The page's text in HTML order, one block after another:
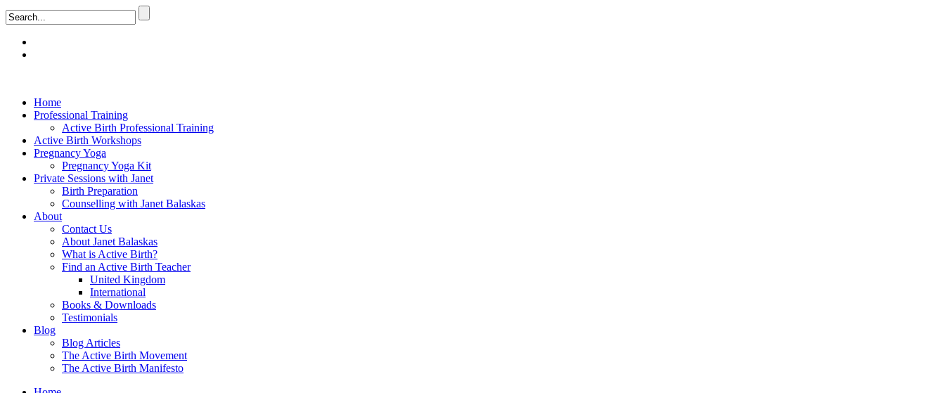
Home
Professional Training
Active Birth Professional Training
Active Birth Workshops
Pregnancy Yoga
Pregnancy Yoga Kit
Private Sessions with Janet
Birth Preparation
Counselling with Janet Balaskas
About
Contact Us
About Janet Balaskas
What is Active Birth?
Find an Active Birth Teacher
United Kingdom
International
Books & Downloads
Testimonials
Blog
Blog Articles
The Active Birth Movement
The Active Birth Manifesto